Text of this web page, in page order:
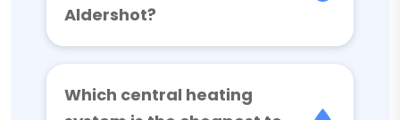
Aldershot?
Which central heating